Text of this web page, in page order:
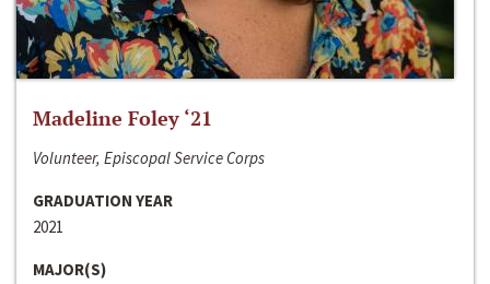
Madeline Foley ‘21
Volunteer, Episcopal Service Corps
GRADUATION YEAR
2021
MAJOR(S)